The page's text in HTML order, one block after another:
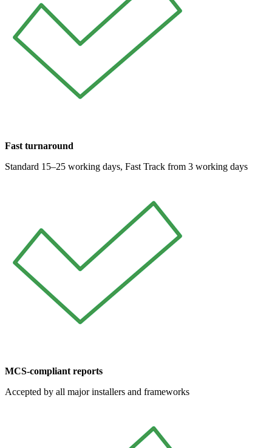
Fast turnaround
Standard 15–25 working days, Fast Track from 3 working days
MCS-compliant reports
Accepted by all major installers and frameworks